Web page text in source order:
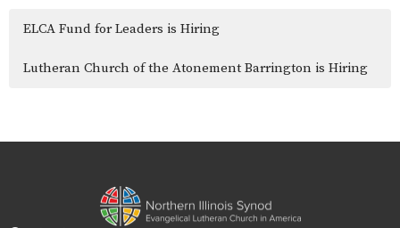
ELCA Fund for Leaders is Hiring
Lutheran Church of the Atonement Barrington is Hiring